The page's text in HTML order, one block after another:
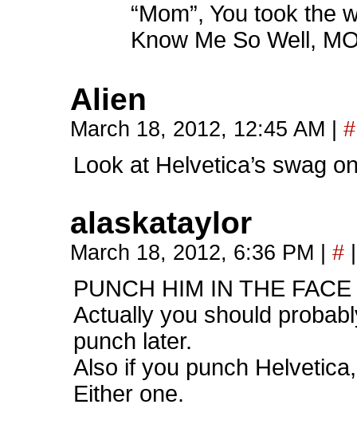
“Mom”, You took
Know Me So Well,
Alien
March 18, 2012, 12:45 AM #
Look at Helvetica’s swag
alaskataylor
March 18, 2012, 6:36 PM #
PUNCH HIM IN THE
Actually you should
punch later.
Also if you punch
Either one.